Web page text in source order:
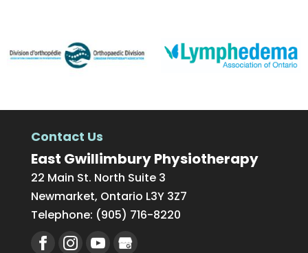
Contact Us
East Gwillimbury Physiotherapy
22 Main St. North Suite 3
Newmarket, Ontario L3Y 3Z7
Telephone: (905) 716-8220